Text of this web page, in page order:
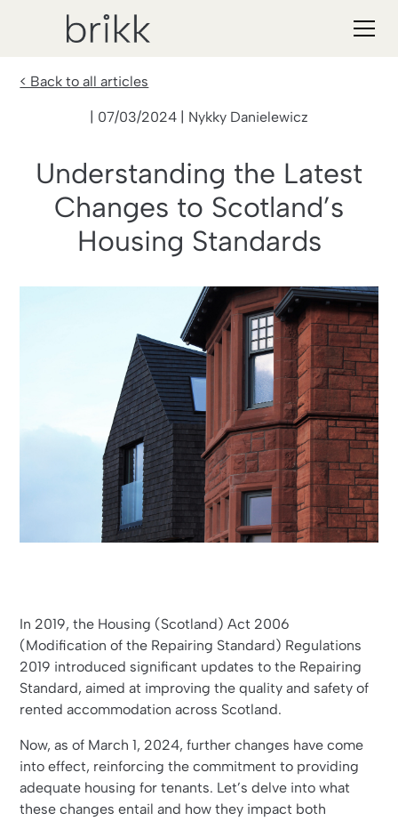
< Back to all articles
| 07/03/2024 | Nykky Danielewicz
Understanding the Latest
Changes to Scotland’s
Housing Standards
In 2019, the Housing (Scotland) Act 2006
(Modification of the Repairing Standard) Regulations
2019 introduced significant updates to the Repairing
Standard, aimed at improving the quality and safety of
rented accommodation across Scotland.
Now, as of March 1, 2024, further changes have come
into effect, reinforcing the commitment to providing
adequate housing for tenants. Let’s delve into what
these changes entail and how they impact both